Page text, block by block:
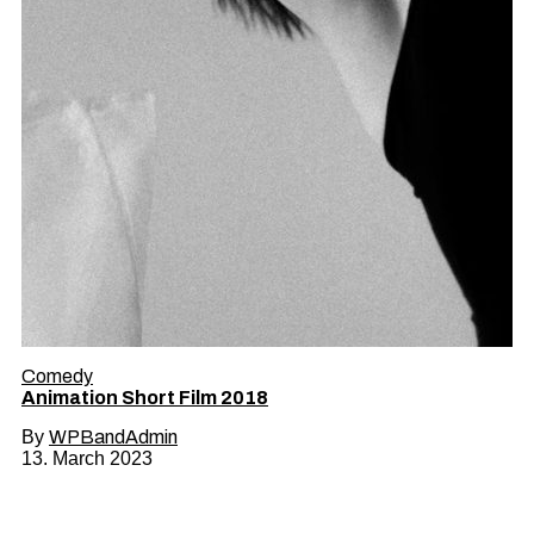
Comedy
Animation Short Film 2018
By WPBandAdmin
13. March 2023